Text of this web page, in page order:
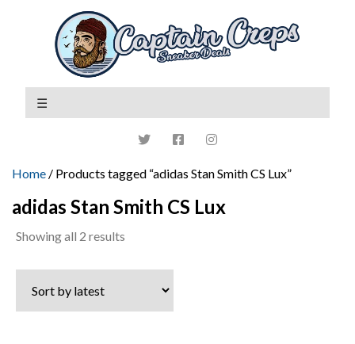
Home / Products tagged “adidas Stan Smith CS Lux”
adidas Stan Smith CS Lux
Showing all 2 results
latest